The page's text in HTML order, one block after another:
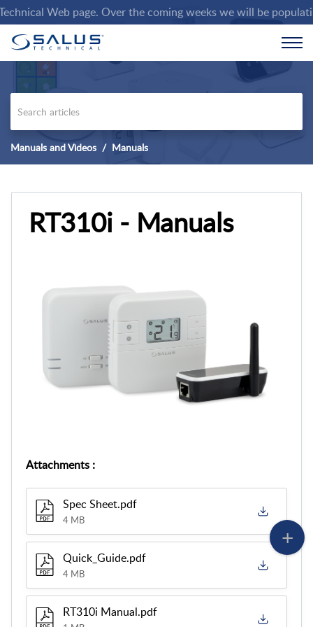
Web page. Over the coming weeks we will be
Manuals and Videos Manuals
RT310i - Manuals
Attachments :
Spec Sheet.pdf
4 MB
Quick_Guide.pdf
4 MB
RT310i Manual.pdf